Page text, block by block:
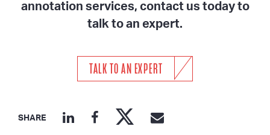
annotation services, contact us today to
talk to an expert.
TALK TO AN EXPERT
SHARE